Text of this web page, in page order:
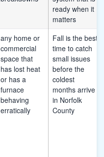
ready when it
matters
any home or
commercial
space that
has lost heat
or has a
furnace
behaving
erratically
Fall is the best
time to catch
small issues
before the
coldest
months arrive
in Norfolk
County